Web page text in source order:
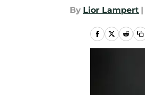
By Lior Lampert |